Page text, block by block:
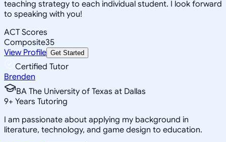
teaching strategy to each individual student. I look forward
to speaking with you!
ACT Scores
Composite35
View Profile Get Started
Certified Tutor
Brenden
BA The University of Texas at Dallas
9+ Years Tutoring
I am passionate about applying my background in
literature, technology, and game design to education.